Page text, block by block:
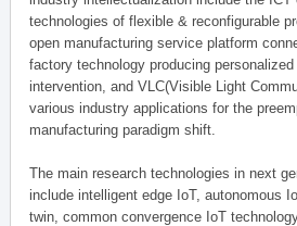
technologies of flexible & reconfigurable
open manufacturing service platform
factory technology producing
intervention, and VLC(Visible Light
various industry applications for the
manufacturing paradigm shift.
The main research technologies in next
include intelligent edge IoT, autonomous
twin, common convergence IoT